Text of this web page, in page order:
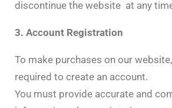
discontinue the website at any
3. Account Registration
To make purchases on our
required to create an account.
You must provide accurate and